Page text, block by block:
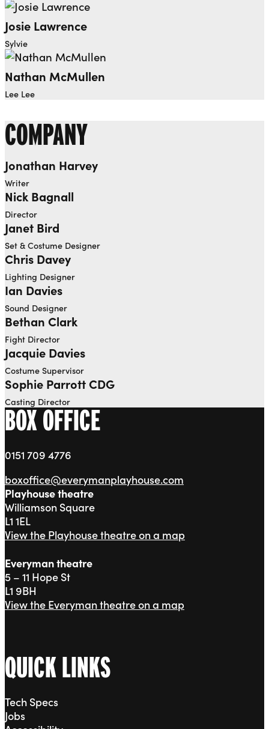
Josie Lawrence
Sylvie
Nathan McMullen
Lee Lee
COMPANY
Jonathan Harvey
Writer
Nick Bagnall
Director
Janet Bird
Set & Costume Designer
Chris Davey
Lighting Designer
Ian Davies
Sound Designer
Bethan Clark
Fight Director
Jacquie Davies
Costume Supervisor
Sophie Parrott CDG
Casting Director
BOX OFFICE
0151 709 4776
boxoffice@everymanplayhouse.com
Playhouse theatre
Williamson Square
L1 1EL
View the Playhouse theatre on a map
Everyman theatre
5 – 11 Hope St
L1 9BH
View the Everyman theatre on a map
QUICK LINKS
Tech Specs
Jobs